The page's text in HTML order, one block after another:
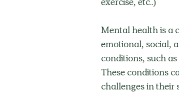
exercise, etc..)
Mental health is a
emotional, social,
conditions, such
These conditions
challenges in their